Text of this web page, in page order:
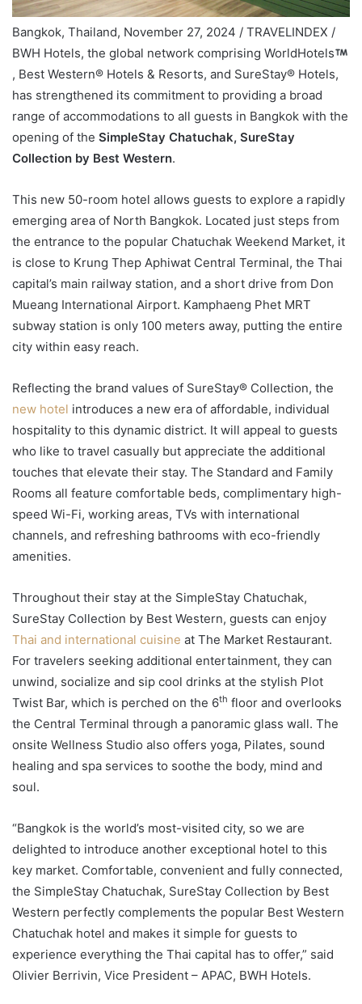
Bangkok, Thailand, November 27, 2024 / TRAVELINDEX /
BWH Hotels, the global network comprising WorldHotels
, Best Western® Hotels & Resorts, and SureStay® Hotels,
has strengthened its commitment to providing a broad
range of accommodations to all guests in Bangkok with the
opening of the SimpleStay Chatuchak, SureStay
Collection by Best Western.
This new 50-room hotel allows guests to explore a rapidly
emerging area of North Bangkok. Located just steps from
the entrance to the popular Chatuchak Weekend Market, it
is close to Krung Thep Aphiwat Central Terminal, the Thai
capital’s main railway station, and a short drive from Don
Mueang International Airport. Kamphaeng Phet MRT
subway station is only 100 meters away, putting the entire
city within easy reach.
Reflecting the brand values of SureStay® Collection, the
new hotel introduces a new era of affordable, individual
hospitality to this dynamic district. It will appeal to guests
who like to travel casually but appreciate the additional
touches that elevate their stay. The Standard and Family
Rooms all feature comfortable beds, complimentary high-
speed Wi-Fi, working areas, TVs with international
channels, and refreshing bathrooms with eco-friendly
amenities.
Throughout their stay at the SimpleStay Chatuchak,
SureStay Collection by Best Western, guests can enjoy
Thai and international cuisine at The Market Restaurant.
For travelers seeking additional entertainment, they can
unwind, socialize and sip cool drinks at the stylish Plot
Twist Bar, which is perched on the 6th floor and overlooks
the Central Terminal through a panoramic glass wall. The
onsite Wellness Studio also offers yoga, Pilates, sound
healing and spa services to soothe the body, mind and
soul.
“Bangkok is the world’s most-visited city, so we are
delighted to introduce another exceptional hotel to this
key market. Comfortable, convenient and fully connected,
the SimpleStay Chatuchak, SureStay Collection by Best
Western perfectly complements the popular Best Western
Chatuchak hotel and makes it simple for guests to
experience everything the Thai capital has to offer,” said
Olivier Berrivin, Vice President – APAC, BWH Hotels.